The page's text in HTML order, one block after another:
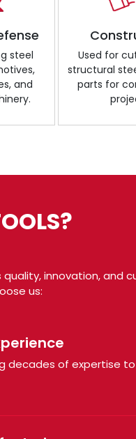
steel
and
Used for
structural
parts for
innovation, and
us:
decades of expertise